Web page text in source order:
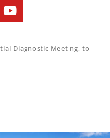
Diagnostic Meeting, to